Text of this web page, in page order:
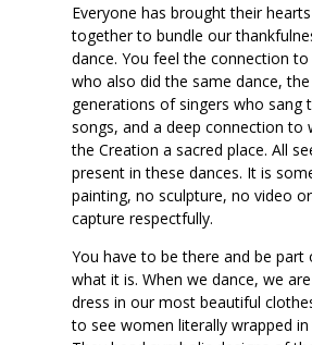
Everyone has brought their
together to bundle our
dance. You feel the connection
who also did the same dance,
generations of singers who sang
songs, and a deep connection to
the Creation a sacred place. All
present in these dances. It is
painting, no sculpture, no video
capture respectfully.
You have to be there and be
what it is. When we dance, we
dress in our most beautiful
to see women literally wrapped